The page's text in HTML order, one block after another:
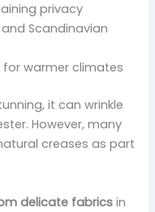
privacy
Scandinavian
warmer climates
it can wrinkle
However, many
creases as part
delicate fabricsin